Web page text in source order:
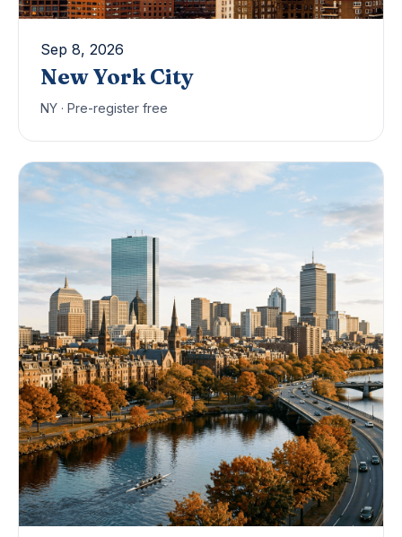
Sep 8, 2026
New York City
NY · Pre-register free